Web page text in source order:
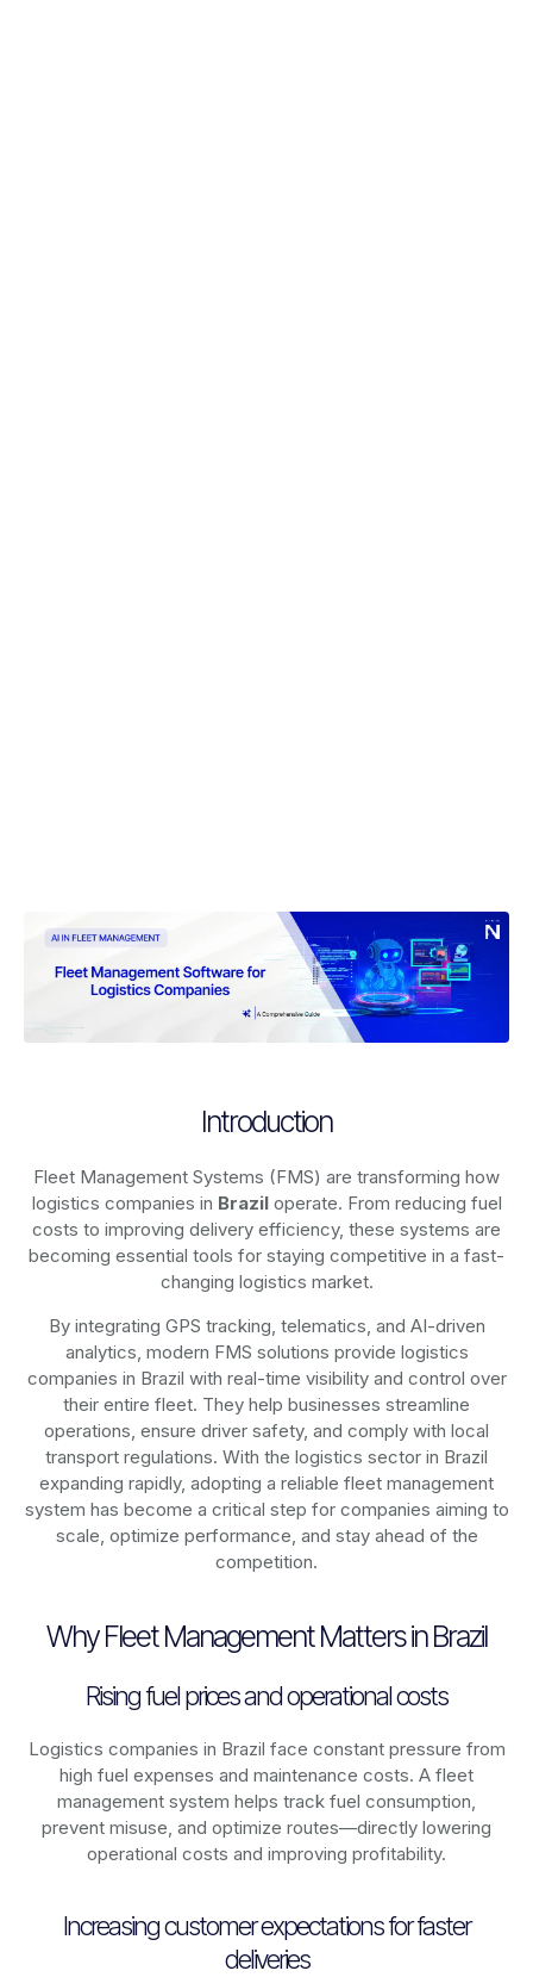
Introduction
Fleet Management Systems (FMS) are transforming how
logistics companies in Braziloperate. From reducing fuel
costs to improving delivery efficiency, these systems are
becoming essential tools for staying competitive in a fast-
changing logistics market.
By integrating GPS tracking, telematics, and AI-driven
analytics, modern FMS solutions provide logistics
companies in Brazil with real-time visibility and control over
their entire fleet. They help businesses streamline
operations, ensure driver safety, and comply with local
transport regulations. With the logistics sector in Brazil
expanding rapidly, adopting a reliable fleet management
system has become a critical step for companies aiming to
scale, optimize performance, and stay ahead of the
competition.
Why Fleet Management Matters in Brazil
Rising fuel prices and operational costs
Logistics companies in Brazil face constant pressure from
high fuel expenses and maintenance costs. A fleet
management system helps track fuel consumption,
prevent misuse, and optimize routes—directly lowering
operational costs and improving profitability.
Increasing customer expectations for faster
deliveries